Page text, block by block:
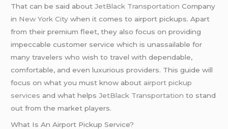
That can be said aboutJetBlack Transportation Company
in New York City when it comes to airport pickups. Apart
from their premium fleet, they also focus on providing
impeccable customer service which is unassailable for
many travelers who wish to travel with dependable,
comfortable, and even luxurious providers. This guide will
focus on what you must know about airport pickup
services and what helpsJetBlack Transportation to stand
out from the market players.
What Is An Airport Pickup Service?